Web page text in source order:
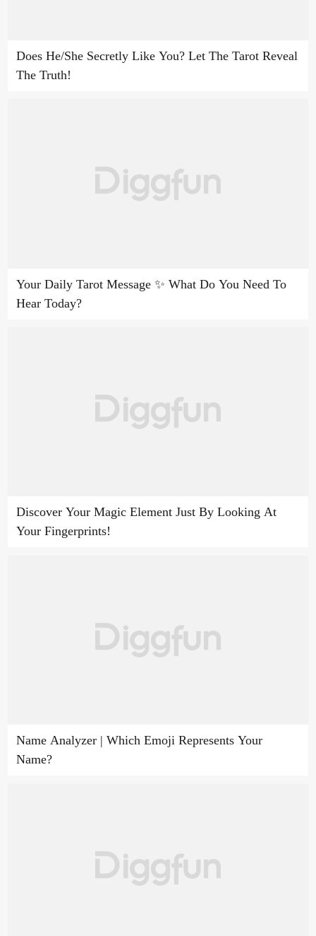
Does He/She Secretly Like You? Let The Tarot Reveal
The Truth!
Your Daily Tarot Message ✨ What Do You Need To
Hear Today?
Discover Your Magic Element Just By Looking At
Your Fingerprints!
Name Analyzer | Which Emoji Represents Your
Name?